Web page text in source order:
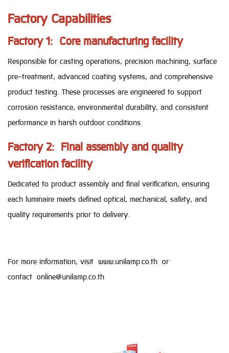
Factory Capabilities
Factory 1: Core manufacturing facility
Responsible for casting operations, precision machining, surface
pre-treatment, advanced coating systems, and comprehensive
product testing. These processes are engineered to support
corrosion resistance, environmental durability, and consistent
performance in harsh outdoor conditions.
Factory 2: Final assembly and quality
verification facility
Dedicated to product assembly and final verification, ensuring
each luminaire meets defined optical, mechanical, safety, and
quality requirements prior to delivery.
For more information, visit www.unilamp.co.th or
contact online@unilamp.co.th